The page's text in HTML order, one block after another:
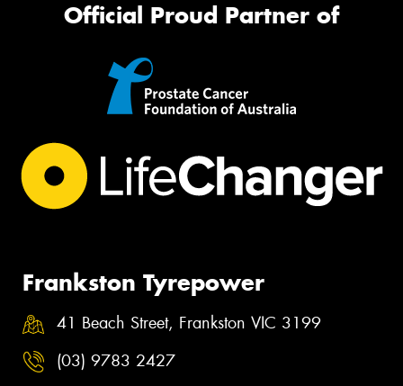
Official Proud Partner of
Frankston Tyrepower
41 Beach Street, Frankston VIC 3199
(03) 9783 2427